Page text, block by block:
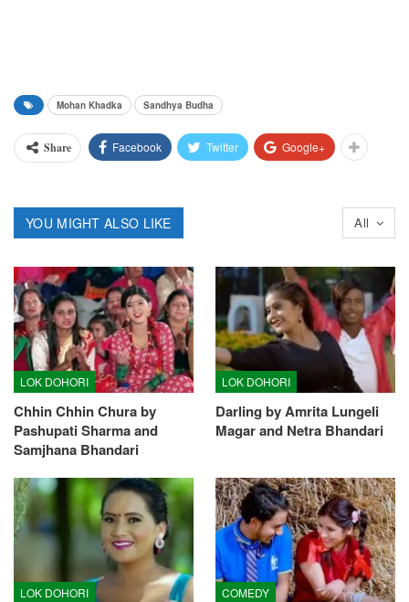
Mohan Khadka Sandhya Budha
Share Facebook Twitter Google+
All
YOU MIGHT ALSO LIKE
LOK DOHORI
Chhin Chhin Chura by
Pashupati Sharma and
Samjhana Bhandari
LOK DOHORI
Darling by Amrita Lungeli
Magar and Netra Bhandari
LOK DOHORI COMEDY